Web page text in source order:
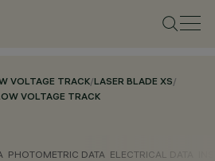
VOLTAGE TRACK/LASER BLADE XS/
VOLTAGE TRACK
PHOTOMETRIC DATA ELECTRICAL DATA